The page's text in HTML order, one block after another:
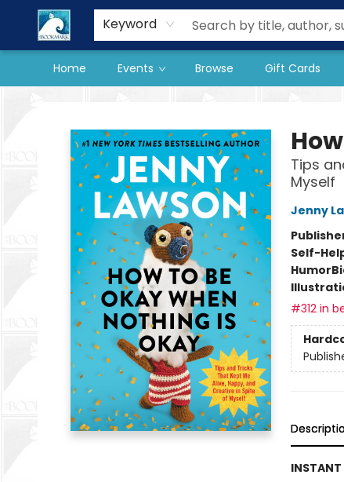
Keyword
Home Events Browse Gift Cards
Our Store
Preorder Books
Tips
Myself
Jenny
Self-
Humor
#312 in
INSTANT